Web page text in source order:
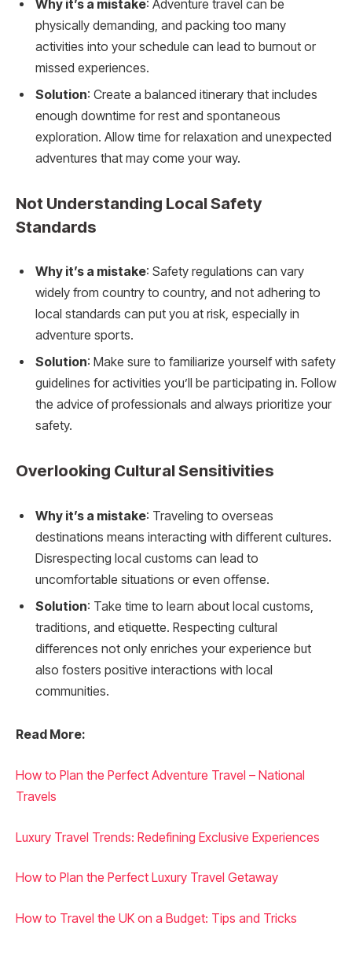
Why it’s a mistake: Adventure travel can be
physically demanding, and packing too many
activities into your schedule can lead to burnout or
missed experiences.
Solution: Create a balanced itinerary that includes
enough downtime for rest and spontaneous
exploration. Allow time for relaxation and unexpected
adventures that may come your way.
Not Understanding Local Safety
Standards
Why it’s a mistake: Safety regulations can vary
widely from country to country, and not adhering to
local standards can put you at risk, especially in
adventure sports.
Solution: Make sure to familiarize yourself with safety
guidelines for activities you’ll be participating in. Follow
the advice of professionals and always prioritize your
safety.
Overlooking Cultural Sensitivities
Why it’s a mistake: Traveling to overseas
destinations means interacting with different cultures.
Disrespecting local customs can lead to
uncomfortable situations or even offense.
Solution: Take time to learn about local customs,
traditions, and etiquette. Respecting cultural
differences not only enriches your experience but
also fosters positive interactions with local
communities.
Read More:
How to Plan the Perfect Adventure Travel – National
Travels
Luxury Travel Trends: Redefining Exclusive Experiences
How to Plan the Perfect Luxury Travel Getaway
How to Travel the UK on a Budget: Tips and Tricks